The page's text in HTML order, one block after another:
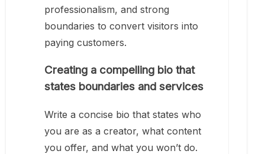
professionalism, and strong
boundaries to convert visitors into
paying customers.
Creating a compelling bio that
states boundaries and services
Write a concise bio that states who
you are as a creator, what content
you offer, and what you won’t do.